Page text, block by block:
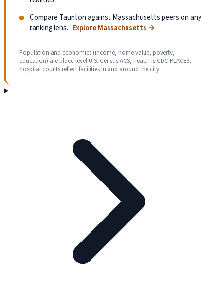
Compare Taunton against Massachusetts peers on any
ranking lens. Explore Massachusetts →
Population and economics (income, home value, poverty,
education) are place-level U.S. Census ACS; health is CDC PLACES;
hospital counts reflect facilities in and around the city.